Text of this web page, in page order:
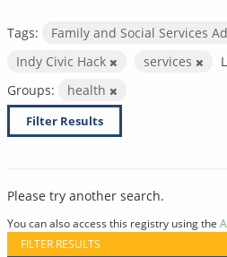
Tags: Family and Social Services
Indy Civic Hack
services
Groups:
health
Filter Results
Please try another search.
You can also access this registry using the
FILTER RESULTS